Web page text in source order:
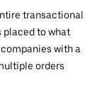
transactional
placed to what
with a
orders